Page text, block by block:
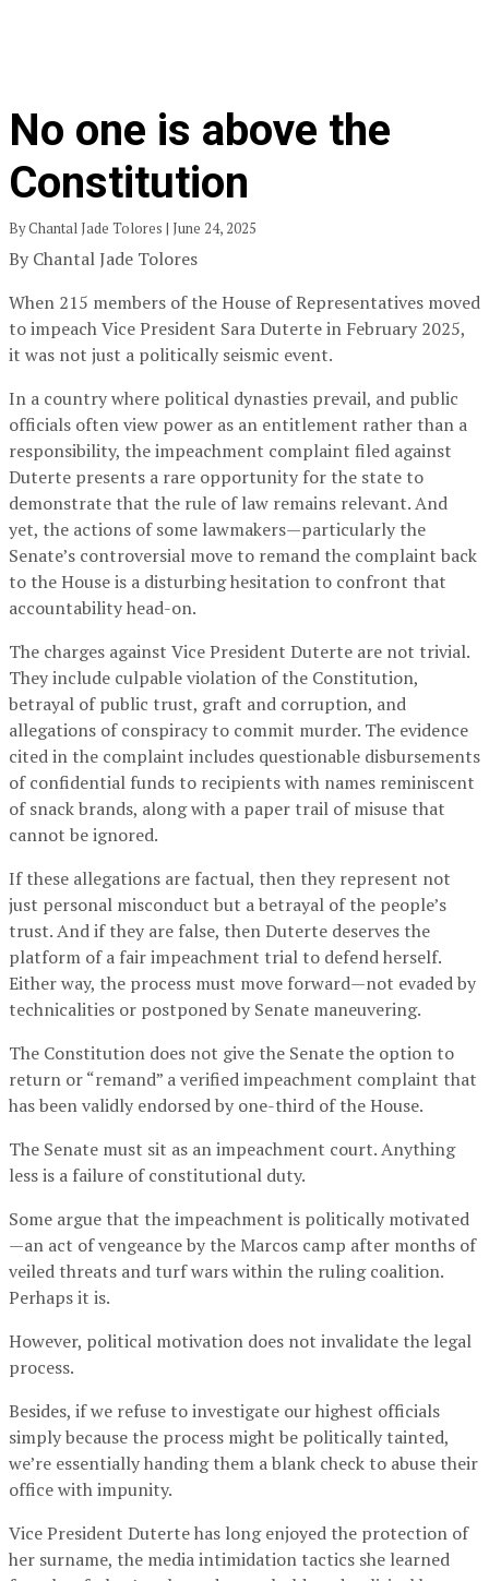
No one is above the
Constitution
By Chantal Jade Tolores | June 24, 2025
By Chantal Jade Tolores
When 215 members of the House of Representatives moved
to impeach Vice President Sara Duterte in February 2025,
it was not just a politically seismic event.
In a country where political dynasties prevail, and public
officials often view power as an entitlement rather than a
responsibility, the impeachment complaint filed against
Duterte presents a rare opportunity for the state to
demonstrate that the rule of law remains relevant. And
yet, the actions of some lawmakers—particularly the
Senate’s controversial move to remand the complaint back
to the House is a disturbing hesitation to confront that
accountability head-on.
The charges against Vice President Duterte are not trivial.
They include culpable violation of the Constitution,
betrayal of public trust, graft and corruption, and
allegations of conspiracy to commit murder. The evidence
cited in the complaint includes questionable disbursements
of confidential funds to recipients with names reminiscent
of snack brands, along with a paper trail of misuse that
cannot be ignored.
If these allegations are factual, then they represent not
just personal misconduct but a betrayal of the people’s
trust. And if they are false, then Duterte deserves the
platform of a fair impeachment trial to defend herself.
Either way, the process must move forward—not evaded by
technicalities or postponed by Senate maneuvering.
The Constitution does not give the Senate the option to
return or “remand” a verified impeachment complaint that
has been validly endorsed by one-third of the House.
The Senate must sit as an impeachment court. Anything
less is a failure of constitutional duty.
Some argue that the impeachment is politically motivated
—an act of vengeance by the Marcos camp after months of
veiled threats and turf wars within the ruling coalition.
Perhaps it is.
However, political motivation does not invalidate the legal
process.
Besides, if we refuse to investigate our highest officials
simply because the process might be politically tainted,
we’re essentially handing them a blank check to abuse their
office with impunity.
Vice President Duterte has long enjoyed the protection of
her surname, the media intimidation tactics she learned